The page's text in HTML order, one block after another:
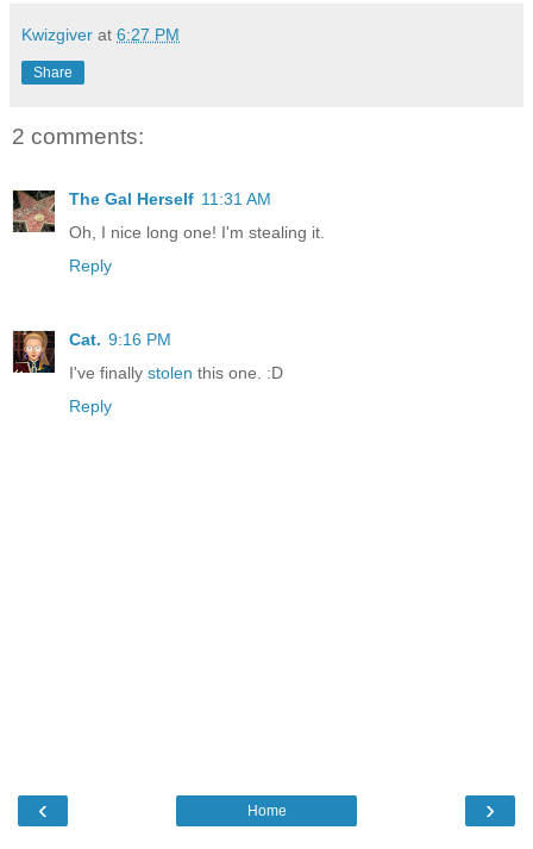
Kwizgiver at 6:27 PM
Share
2 comments:
The Gal Herself 11:31 AM
Oh, I nice long one! I'm stealing it.
Reply
Cat. 9:16 PM
I've finally stolen this one. :D
Reply
‹ ›
Home